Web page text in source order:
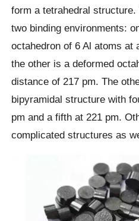
form a tetrahedral
two binding environments:
octahedron of 6 Al atoms at
the other is a deformed
distance of 217 pm. The
bipyramidal structure with
pm and a fifth at 221 pm.
complicated structures as